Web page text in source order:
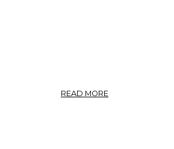
READ MORE